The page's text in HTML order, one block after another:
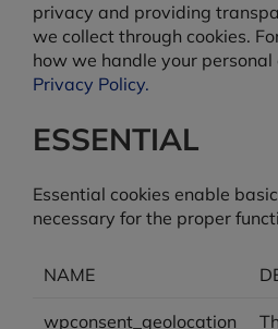
privacy and providing
we collect through cookies.
how we handle your
Privacy Policy.
ESSENTIAL
Essential cookies enable
necessary for the proper
NAME
wpconsent_geolocation